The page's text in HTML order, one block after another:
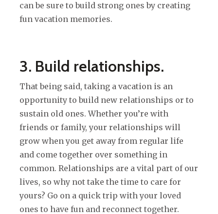
can be sure to build strong ones by creating
fun vacation memories.
3. Build relationships.
That being said, taking a vacation is an
opportunity to build new relationships or to
sustain old ones. Whether you’re with
friends or family, your relationships will
grow when you get away from regular life
and come together over something in
common. Relationships are a vital part of our
lives, so why not take the time to care for
yours? Go on a quick trip with your loved
ones to have fun and reconnect together.